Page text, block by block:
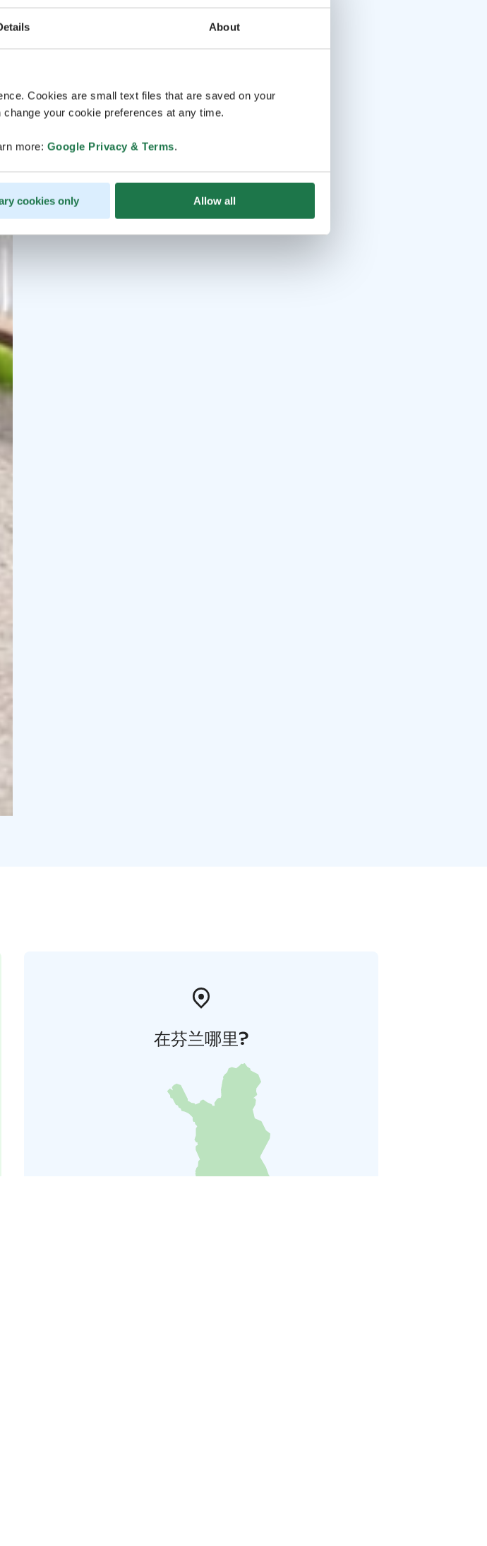
About
Cookies are small text files that are saved on your
your cookie preferences at any time.
more: Google Privacy & Terms.
cookies only Allow all
在芬兰哪里?